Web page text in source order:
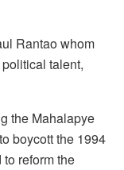
Rantao whom
talent,
the Mahalapye
boycott the 1994
reform the